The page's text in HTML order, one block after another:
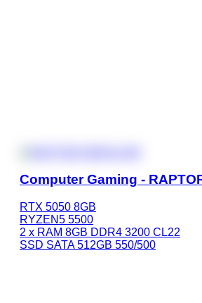
Computer Gaming -
RTX 5050 8GB
RYZEN5 5500
2 x RAM 8GB DDR4 3200 CL22
SSD SATA 512GB 550/500